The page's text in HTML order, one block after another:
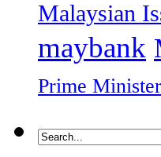
Malaysian
maybank
Prime Minister